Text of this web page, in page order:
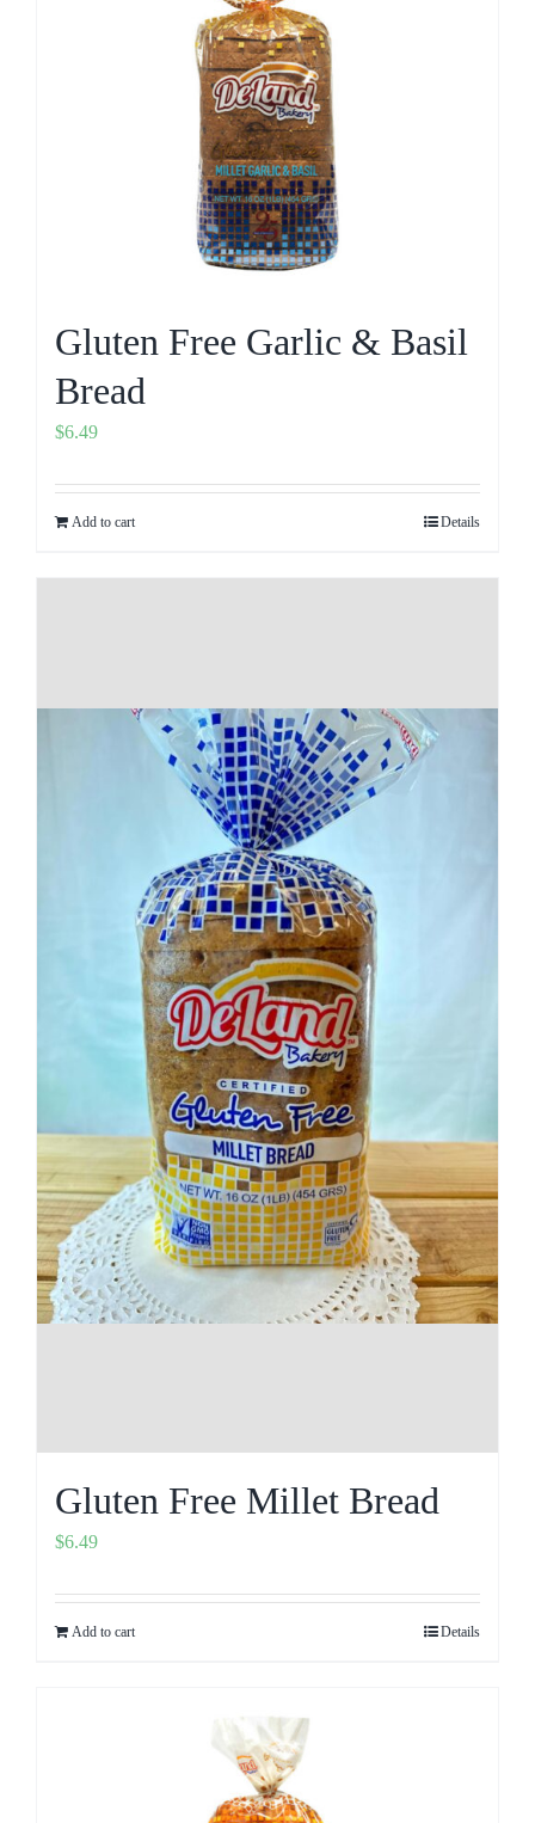
Gluten Free Garlic & Basil
Bread
$6.49
Add to cart Details
Gluten Free Millet Bread
$6.49
Add to cart Details